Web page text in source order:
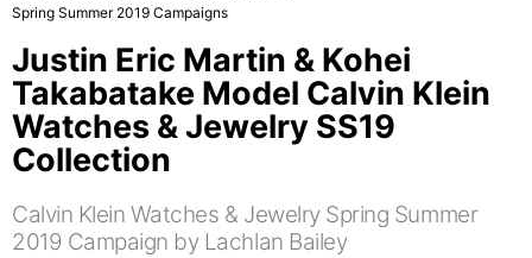
Spring Summer 2019 Campaigns
Justin Eric Martin & Kohei
Takabatake Model Calvin Klein
Watches & Jewelry SS19
Collection
Calvin Klein Watches & Jewelry Spring Summer
2019 Campaign by Lachlan Bailey